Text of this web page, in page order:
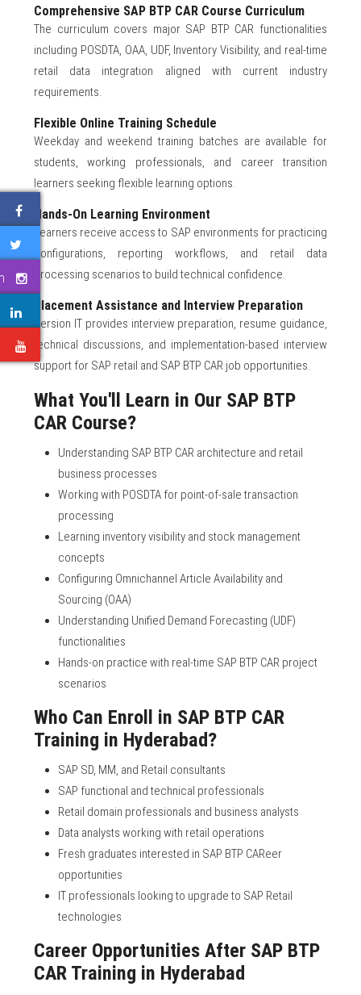
Comprehensive SAP BTP CAR Course Curriculum
The curriculum covers major SAP BTP CAR functionalities
including POSDTA, OAA, UDF, Inventory Visibility, and real-time
retail data integration aligned with current industry
requirements.
Flexible Online Training Schedule
Weekday and weekend training batches are available for
students, working professionals, and career transition
learners seeking flexible learning options.
Hands-On Learning Environment
Learners receive access to SAP environments for practicing
configurations, reporting workflows, and retail data
processing scenarios to build technical confidence.
Placement Assistance and Interview Preparation
Version IT provides interview preparation, resume guidance,
technical discussions, and implementation-based interview
support for SAP retail and SAP BTP CAR job opportunities.
What You'll Learn in Our SAP BTP
CAR Course?
Understanding SAP BTP CAR architecture and retail
business processes
Working with POSDTA for point-of-sale transaction
processing
Learning inventory visibility and stock management
concepts
Configuring Omnichannel Article Availability and
Sourcing (OAA)
Understanding Unified Demand Forecasting (UDF)
functionalities
Hands-on practice with real-time SAP BTP CAR project
scenarios
Who Can Enroll in SAP BTP CAR
Training in Hyderabad?
SAP SD, MM, and Retail consultants
SAP functional and technical professionals
Retail domain professionals and business analysts
Data analysts working with retail operations
Fresh graduates interested in SAP BTP CAReer
opportunities
IT professionals looking to upgrade to SAP Retail
technologies
Career Opportunities After SAP BTP
CAR Training in Hyderabad